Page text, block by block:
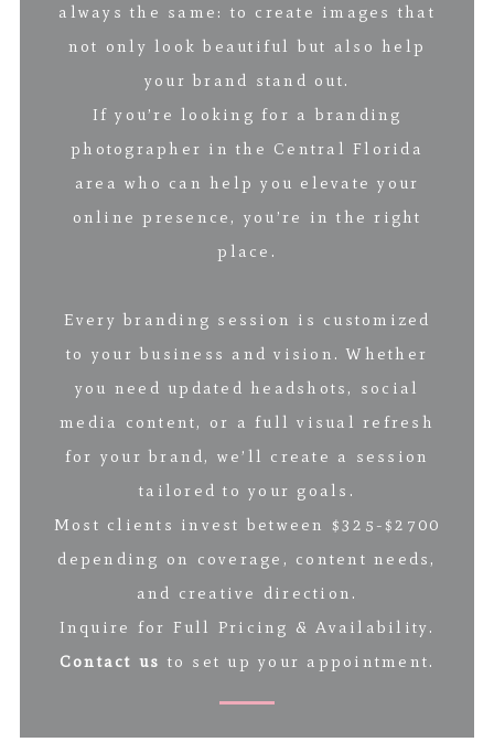
always the same: to create images that
not only look beautiful but also help
your brand stand out.
If you’re looking for a branding
photographer in the Central Florida
area who can help you elevate your
online presence, you’re in the right
place.
Every branding session is customized
to your business and vision. Whether
you need updated headshots, social
media content, or a full visual refresh
for your brand, we’ll create a session
tailored to your goals.
Most clients invest between $325-$2700
depending on coverage, content needs,
and creative direction.
Inquire for Full Pricing & Availability.
Contact us to set up your appointment.